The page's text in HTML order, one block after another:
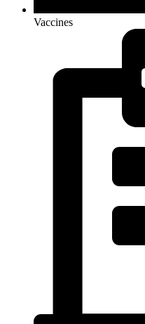
Vaccines